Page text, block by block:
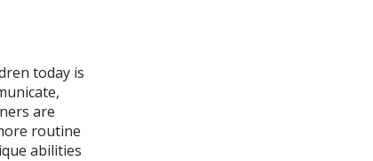
today is
are
routine
abilities